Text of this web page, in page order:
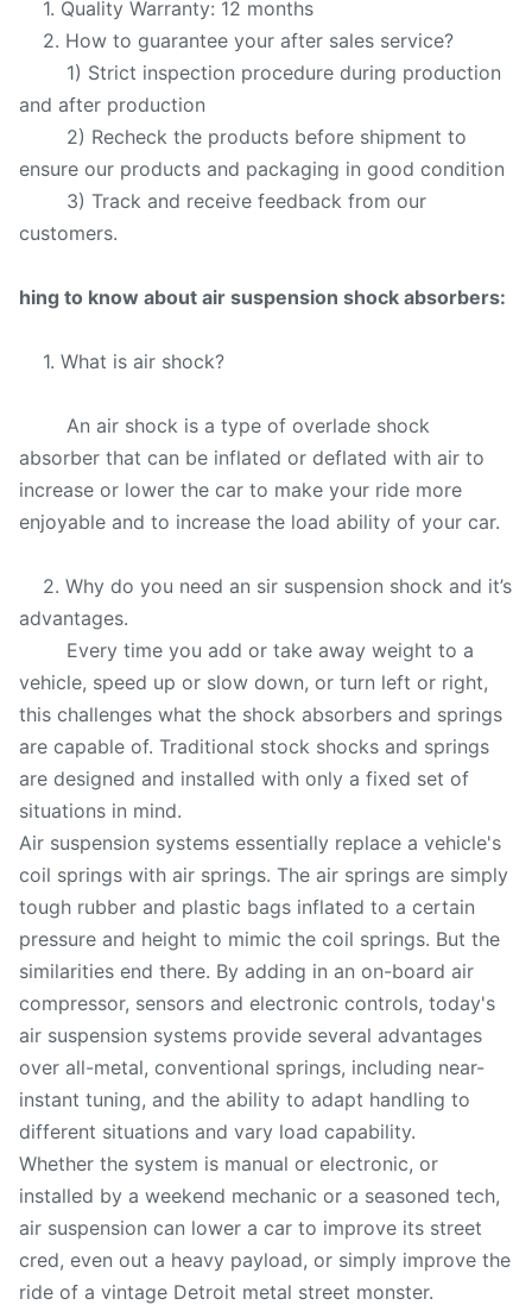
1. Quality Warranty: 12 months
2. How to guarantee your after sales service?
1) Strict inspection procedure during production
and after production
2) Recheck the products before shipment to
ensure our products and packaging in good condition
3) Track and receive feedback from our
customers.
hing to know about air suspension shock absorbers:
1. What is air shock?
An air shock is a type of overlade shock
absorber that can be inflated or deflated with air to
increase or lower the car to make your ride more
enjoyable and to increase the load ability of your car.
2. Why do you need an sir suspension shock and it’s
advantages.
Every time you add or take away weight to a
vehicle, speed up or slow down, or turn left or right,
this challenges what the shock absorbers and springs
are capable of. Traditional stock shocks and springs
are designed and installed with only a fixed set of
situations in mind.
Air suspension systems essentially replace a vehicle's
coil springs with air springs. The air springs are simply
tough rubber and plastic bags inflated to a certain
pressure and height to mimic the coil springs. But the
similarities end there. By adding in an on-board air
compressor, sensors and electronic controls, today's
air suspension systems provide several advantages
over all-metal, conventional springs, including near-
instant tuning, and the ability to adapt handling to
different situations and vary load capability.
Whether the system is manual or electronic, or
installed by a weekend mechanic or a seasoned tech,
air suspension can lower a car to improve its street
cred, even out a heavy payload, or simply improve the
ride of a vintage Detroit metal street monster.